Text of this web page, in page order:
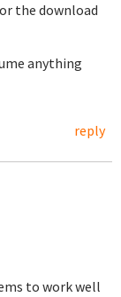
the download
anything
reply
to work well